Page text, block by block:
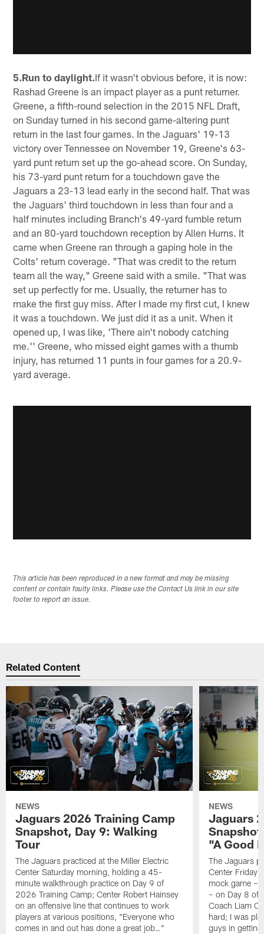
5.Run to daylight.If it wasn't obvious before, it is now:
Rashad Greene is an impact player as a punt returner.
Greene, a fifth-round selection in the 2015 NFL Draft,
on Sunday turned in his second game-altering punt
return in the last four games. In the Jaguars' 19-13
victory over Tennessee on November 19, Greene's 63-
yard punt return set up the go-ahead score. On Sunday,
his 73-yard punt return for a touchdown gave the
Jaguars a 23-13 lead early in the second half. That was
the Jaguars' third touchdown in less than four and a
half minutes including Branch's 49-yard fumble return
and an 80-yard touchdown reception by Allen Hurns. It
came when Greene ran through a gaping hole in the
Colts' return coverage. "That was credit to the return
team all the way," Greene said with a smile. "That was
set up perfectly for me. Usually, the returner has to
make the first guy miss. After I made my first cut, I knew
it was a touchdown. We just did it as a unit. When it
opened up, I was like, 'There ain't nobody catching
me.'' Greene, who missed eight games with a thumb
injury, has returned 11 punts in four games for a 20.9-
yard average.
This article has been reproduced in a new format and may be missing
content or contain faulty links. Please use the Contact Us link in our site
footer to report an issue.
Related Content
NEWS
Jaguars 2026 Training Camp
Snapshot, Day 9: Walking
Tour
The Jaguars practiced at the Miller Electric
Center Saturday morning, holding a 45-
minute walkthrough practice on Day 9 of
2026 Training Camp; Center Robert Hainsey
on an offensive line that continues to work
players at various positions, "Everyone who
comes in and out has done a great job…"
NEWS
Jaguars
"A Good
The Jaguars
Center Friday
mock game –
– on Day 8 of
Coach Liam
hard; I was
guys in